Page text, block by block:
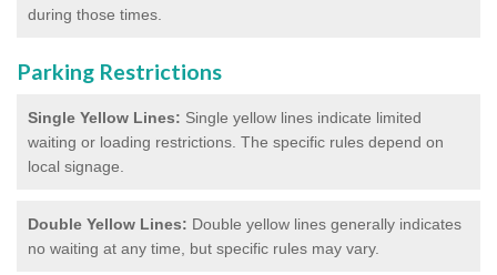
during those times.
Parking Restrictions
Single Yellow Lines: Single yellow lines indicate limited
waiting or loading restrictions. The specific rules depend on
local signage.
Double Yellow Lines: Double yellow lines generally indicates
no waiting at any time, but specific rules may vary.